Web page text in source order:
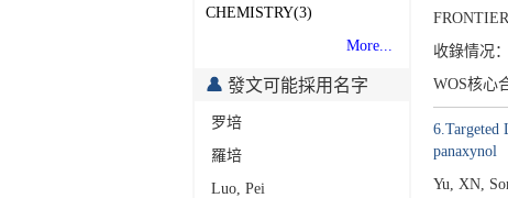
CHEMISTRY(3)
More...
發文可能採用名字
罗培
羅培
Luo, Pei
收錄情况：
WOS核心
6.Targeted
panaxynol
Yu, XN,